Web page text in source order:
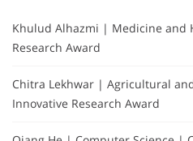
Khulud Alhazmi | Medicine and
Research Award
Chitra Lekhwar | Agricultural
Innovative Research Award